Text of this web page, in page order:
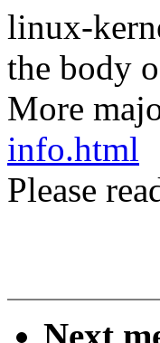
linux-
the body
More
info.html
Please